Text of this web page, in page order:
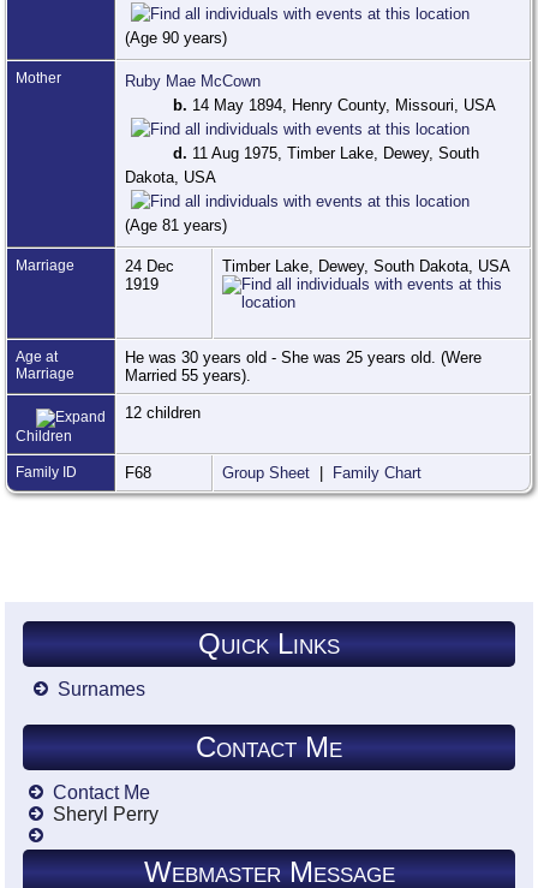
(Age 90 years)
Mother
Ruby Mae McCown
b. 14 May 1894, Henry County, Missouri, USA
d. 11 Aug 1975, Timber Lake, Dewey, South
Dakota, USA
(Age 81 years)
Marriage
24 Dec
1919
Timber Lake, Dewey, South Dakota, USA
Age at
Marriage
He was 30 years old - She was 25 years old. (Were
Married 55 years).
Children
12 children
Family ID F68 Group Sheet Family Chart
Quick Links
Surnames
Contact Me
Contact Me
Sheryl Perry
Webmaster Message